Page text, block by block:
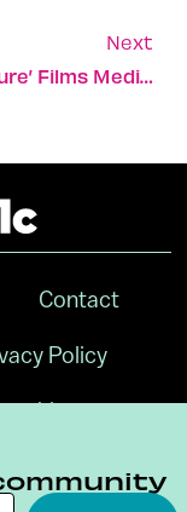
Next
‘TrueFuture’ Films Medical-Device Docuseries In Israel
Contact
Policy